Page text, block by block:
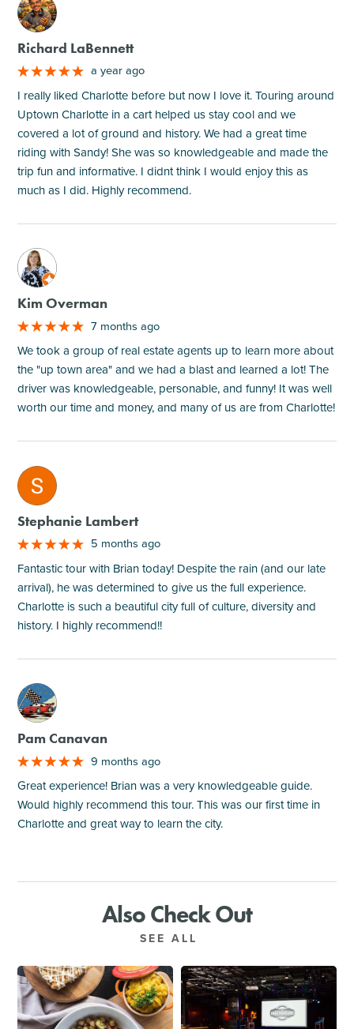
M
Richard LaBennett
a year ago
I really liked Charlotte before but now I love it. Touring around
Uptown Charlotte in a cart helped us stay cool and we
covered a lot of ground and history. We had a great time
riding with Sandy! She was so knowledgeable and made the
trip fun and informative. I didnt think I would enjoy this as
much as I did. Highly recommend.
M
Kim Overman
7 months ago
We took a group of real estate agents up to learn more about
the "up town area" and we had a blast and learned a lot! The
driver was knowledgeable, personable, and funny! It was well
worth our time and money, and many of us are from Charlotte!
M
Stephanie Lambert
5 months ago
Fantastic tour with Brian today! Despite the rain (and our late
arrival), he was determined to give us the full experience.
Charlotte is such a beautiful city full of culture, diversity and
history. I highly recommend!!
M
Pam Canavan
9 months ago
Great experience! Brian was a very knowledgeable guide.
Would highly recommend this tour. This was our first time in
Charlotte and great way to learn the city.
Also Check Out
SEE ALL